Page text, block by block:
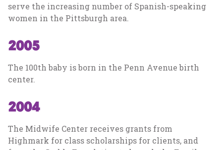
serve the increasing number of Spanish-speaking
women in the Pittsburgh area.
2005
The 100th baby is born in the Penn Avenue birth
center.
2004
The Midwife Center receives grants from
Highmark for class scholarships for clients, and